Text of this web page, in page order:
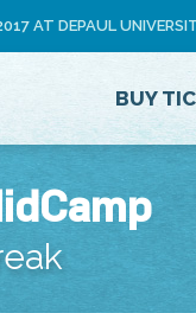
AT DEPAUL
BUY